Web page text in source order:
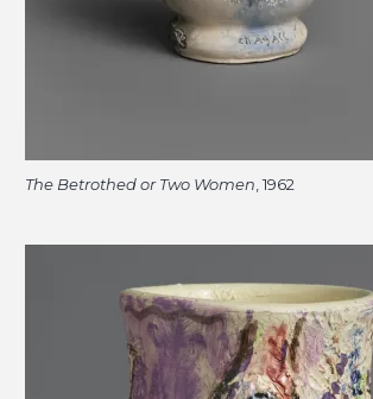
The Betrothed or Two Women , 1962